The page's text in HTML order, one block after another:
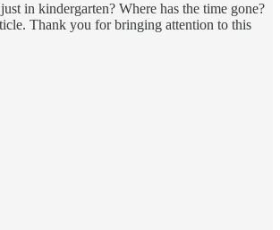
in kindergarten? Where has the time gone?
Thank you for bringing attention to this